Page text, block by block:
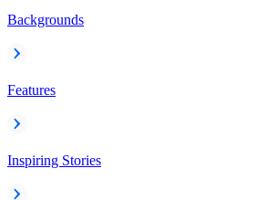
Backgrounds
Features
Inspiring Stories